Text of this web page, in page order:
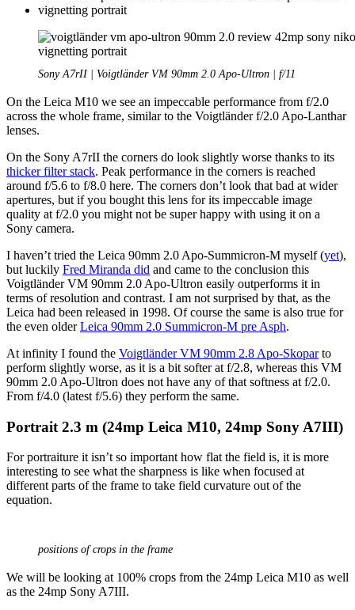
Sony A7rII | Voigtländer VM 90mm 2.0 Apo-Ultron | f/11
On the Leica M10 we see an impeccable performance from f/2.0
across the whole frame, similar to the Voigtländer f/2.0 Apo-Lanthar
lenses.
On the Sony A7rII the corners do look slightly worse thanks to its
thicker filter stack. Peak performance in the corners is reached
around f/5.6 to f/8.0 here. The corners don’t look that bad at wider
apertures, but if you bought this lens for its impeccable image
quality at f/2.0 you might not be super happy with using it on a
Sony camera.
I haven’t tried the Leica 90mm 2.0 Apo-Summicron-M myself (yet),
but luckily Fred Miranda did and came to the conclusion this
Voigtländer VM 90mm 2.0 Apo-Ultron easily outperforms it in
terms of resolution and contrast. I am not surprised by that, as the
Leica had been released in 1998. Of course the same is also true for
the even olderLeica 90mm 2.0 Summicron-M pre Asph.
At infinity I found the Voigtländer VM 90mm 2.8 Apo-Skoparto
perform slightly worse, as it is a bit softer at f/2.8, whereas this VM
90mm 2.0 Apo-Ultron does not have any of that softness at f/2.0.
From f/4.0 (latest f/5.6) they perform the same.
Portrait 2.3 m (24mp Leica M10, 24mp Sony A7III)
For portraiture it isn’t so important how flat the field is, it is more
interesting to see what the sharpness is like when focused at
different parts of the frame to take field curvature out of the
equation.
positions of crops in the frame
We will be looking at 100% crops from the 24mp Leica M10 as well
as the 24mp Sony A7III.